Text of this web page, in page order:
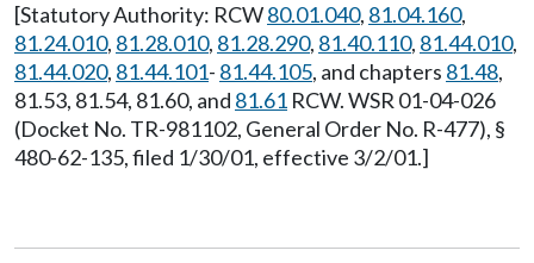
[Statutory Authority: RCW80.01.040, 81.04.160,
81.24.010, 81.28.010, 81.28.290, 81.40.110, 81.44.010,
81.44.020, 81.44.101- 81.44.105, and chapters 81.48,
81.53, 81.54, 81.60, and 81.61 RCW. WSR 01-04-026
(Docket No. TR-981102, General Order No. R-477), §
480-62-135, filed 1/30/01, effective 3/2/01.]